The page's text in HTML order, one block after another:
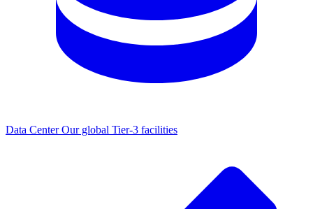
Data Center Our global Tier-3 facilities